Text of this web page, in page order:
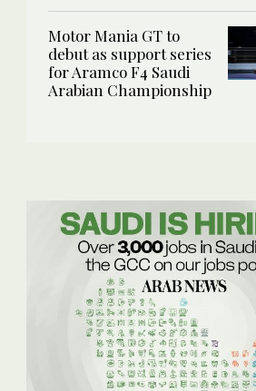
Motor Mania GT to
debut as support series
for Aramco F4 Saudi
Arabian Championship